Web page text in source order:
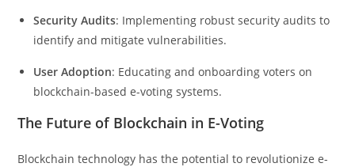
Security Audits: Implementing robust security audits to
identify and mitigate vulnerabilities.
User Adoption: Educating and onboarding voters on
blockchain-based e-voting systems.
The Future of Blockchain in E-Voting
Blockchain technology has the potential to revolutionize e-